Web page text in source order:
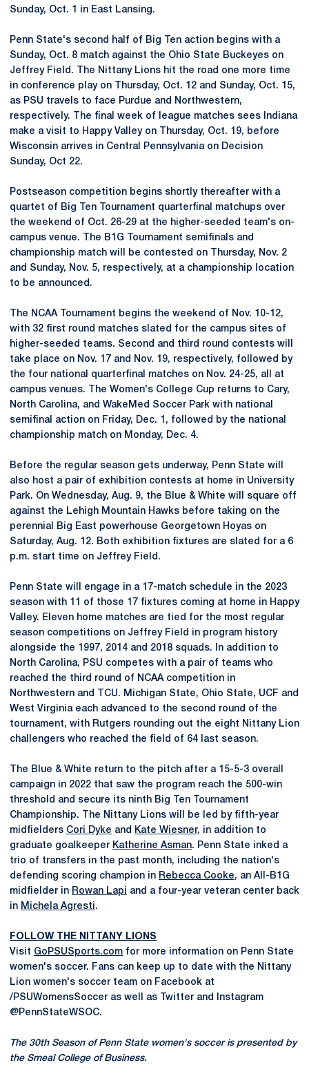
Sunday, Oct. 1 in East Lansing.
Penn State's second half of Big Ten action begins with a
Sunday, Oct. 8 match against the Ohio State Buckeyes on
Jeffrey Field. The Nittany Lions hit the road one more time
in conference play on Thursday, Oct. 12 and Sunday, Oct. 15,
as PSU travels to face Purdue and Northwestern,
respectively. The final week of league matches sees Indiana
make a visit to Happy Valley on Thursday, Oct. 19, before
Wisconsin arrives in Central Pennsylvania on Decision
Sunday, Oct 22.
Postseason competition begins shortly thereafter with a
quartet of Big Ten Tournament quarterfinal matchups over
the weekend of Oct. 26-29 at the higher-seeded team's on-
campus venue. The B1G Tournament semifinals and
championship match will be contested on Thursday, Nov. 2
and Sunday, Nov. 5, respectively, at a championship location
to be announced.
The NCAA Tournament begins the weekend of Nov. 10-12,
with 32 first round matches slated for the campus sites of
higher-seeded teams. Second and third round contests will
take place on Nov. 17 and Nov. 19, respectively, followed by
the four national quarterfinal matches on Nov. 24-25, all at
campus venues. The Women's College Cup returns to Cary,
North Carolina, and WakeMed Soccer Park with national
semifinal action on Friday, Dec. 1, followed by the national
championship match on Monday, Dec. 4.
Before the regular season gets underway, Penn State will
also host a pair of exhibition contests at home in University
Park. On Wednesday, Aug. 9, the Blue & White will square off
against the Lehigh Mountain Hawks before taking on the
perennial Big East powerhouse Georgetown Hoyas on
Saturday, Aug. 12. Both exhibition fixtures are slated for a 6
p.m. start time on Jeffrey Field.
Penn State will engage in a 17-match schedule in the 2023
season with 11 of those 17 fixtures coming at home in Happy
Valley. Eleven home matches are tied for the most regular
season competitions on Jeffrey Field in program history
alongside the 1997, 2014 and 2018 squads. In addition to
North Carolina, PSU competes with a pair of teams who
reached the third round of NCAA competition in
Northwestern and TCU. Michigan State, Ohio State, UCF and
West Virginia each advanced to the second round of the
tournament, with Rutgers rounding out the eight Nittany Lion
challengers who reached the field of 64 last season.
The Blue & White return to the pitch after a 15-5-3 overall
campaign in 2022 that saw the program reach the 500-win
threshold and secure its ninth Big Ten Tournament
Championship. The Nittany Lions will be led by fifth-year
midfielders Cori Dyke and Kate Wiesner, in addition to
graduate goalkeeper Katherine Asman. Penn State inked a
trio of transfers in the past month, including the nation's
defending scoring champion in Rebecca Cooke, an All-B1G
midfielder in Rowan Lapi and a four-year veteran center back
in Michela Agresti.
FOLLOW THE NITTANY LIONS
Visit GoPSUSports.com for more information on Penn State
women's soccer. Fans can keep up to date with the Nittany
Lion women's soccer team on Facebook at
/PSUWomensSoccer as well as Twitter and Instagram
@PennStateWSOC.
The 30th Season of Penn State women's soccer is presented by
the Smeal College of Business.